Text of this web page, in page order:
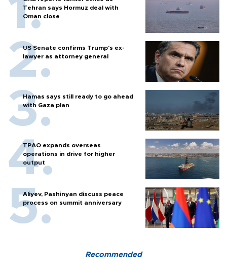
Tehran says Hormuz deal with
Oman close
US Senate confirms Trump's ex-
lawyer as attorney general
Hamas says still ready to go ahead
with Gaza plan
TPAO expands overseas
operations in drive for higher
output
Aliyev, Pashinyan discuss peace
process on summit anniversary
Recommended